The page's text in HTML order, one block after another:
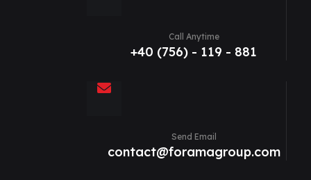
Call Anytime
+40 (756) - 119 - 881
Send Email
contact@foramagroup.com